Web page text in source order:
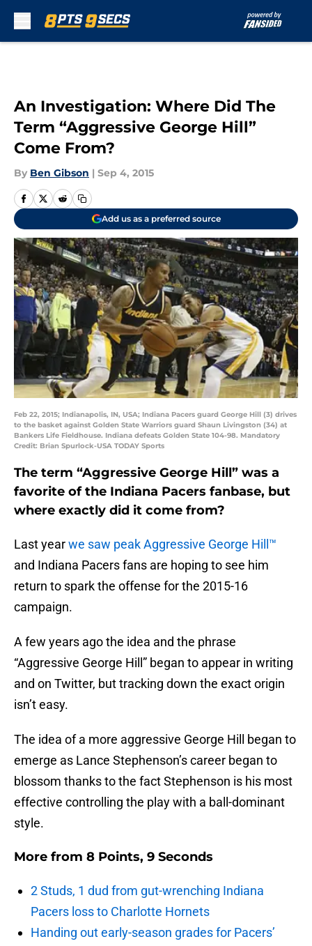
An Investigation: Where Did The
Term “Aggressive George Hill”
Come From?
By Ben Gibson | Sep 4, 2015
Add us as a preferred source
Feb 22, 2015; Indianapolis, IN, USA; Indiana Pacers guard George Hill (3) drives
to the basket against Golden State Warriors guard Shaun Livingston (34) at
Bankers Life Fieldhouse. Indiana defeats Golden State 104-98. Mandatory
Credit: Brian Spurlock-USA TODAY Sports
The term “Aggressive George Hill” was a
favorite of the Indiana Pacers fanbase, but
where exactly did it come from?
Last yearwe saw peak Aggressive George Hill™
and Indiana Pacers fans are hoping to see him
return to spark the offense for the 2015-16
campaign.
A few years ago the idea and the phrase
“Aggressive George Hill” began to appear in writing
and on Twitter, but tracking down the exact origin
isn’t easy.
The idea of a more aggressive George Hill began to
emerge as Lance Stephenson’s career began to
blossom thanks to the fact Stephenson is his most
effective controlling the play with a ball-dominant
style.
More from 8 Points, 9 Seconds
2 Studs, 1 dud from gut-wrenching Indiana
Pacers loss to Charlotte Hornets
Handing out early-season grades for Pacers’